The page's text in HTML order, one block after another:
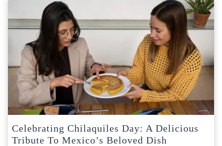
Celebrating Chilaquiles Day: A Delicious
Tribute To Mexico’s Beloved Dish